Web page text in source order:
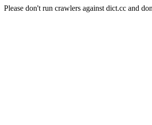
Please don't run crawlers against dict.cc and